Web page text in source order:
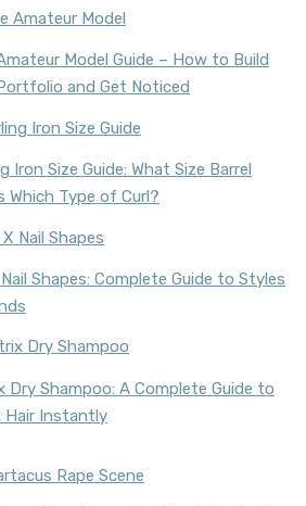
Model Guide – How to Build
and Get Noticed
Iron Size Guide: What Size Barrel
Which Type of Curl?
Shapes: Complete Guide to Styles
Dry Shampoo: A Complete Guide to
Hair Instantly